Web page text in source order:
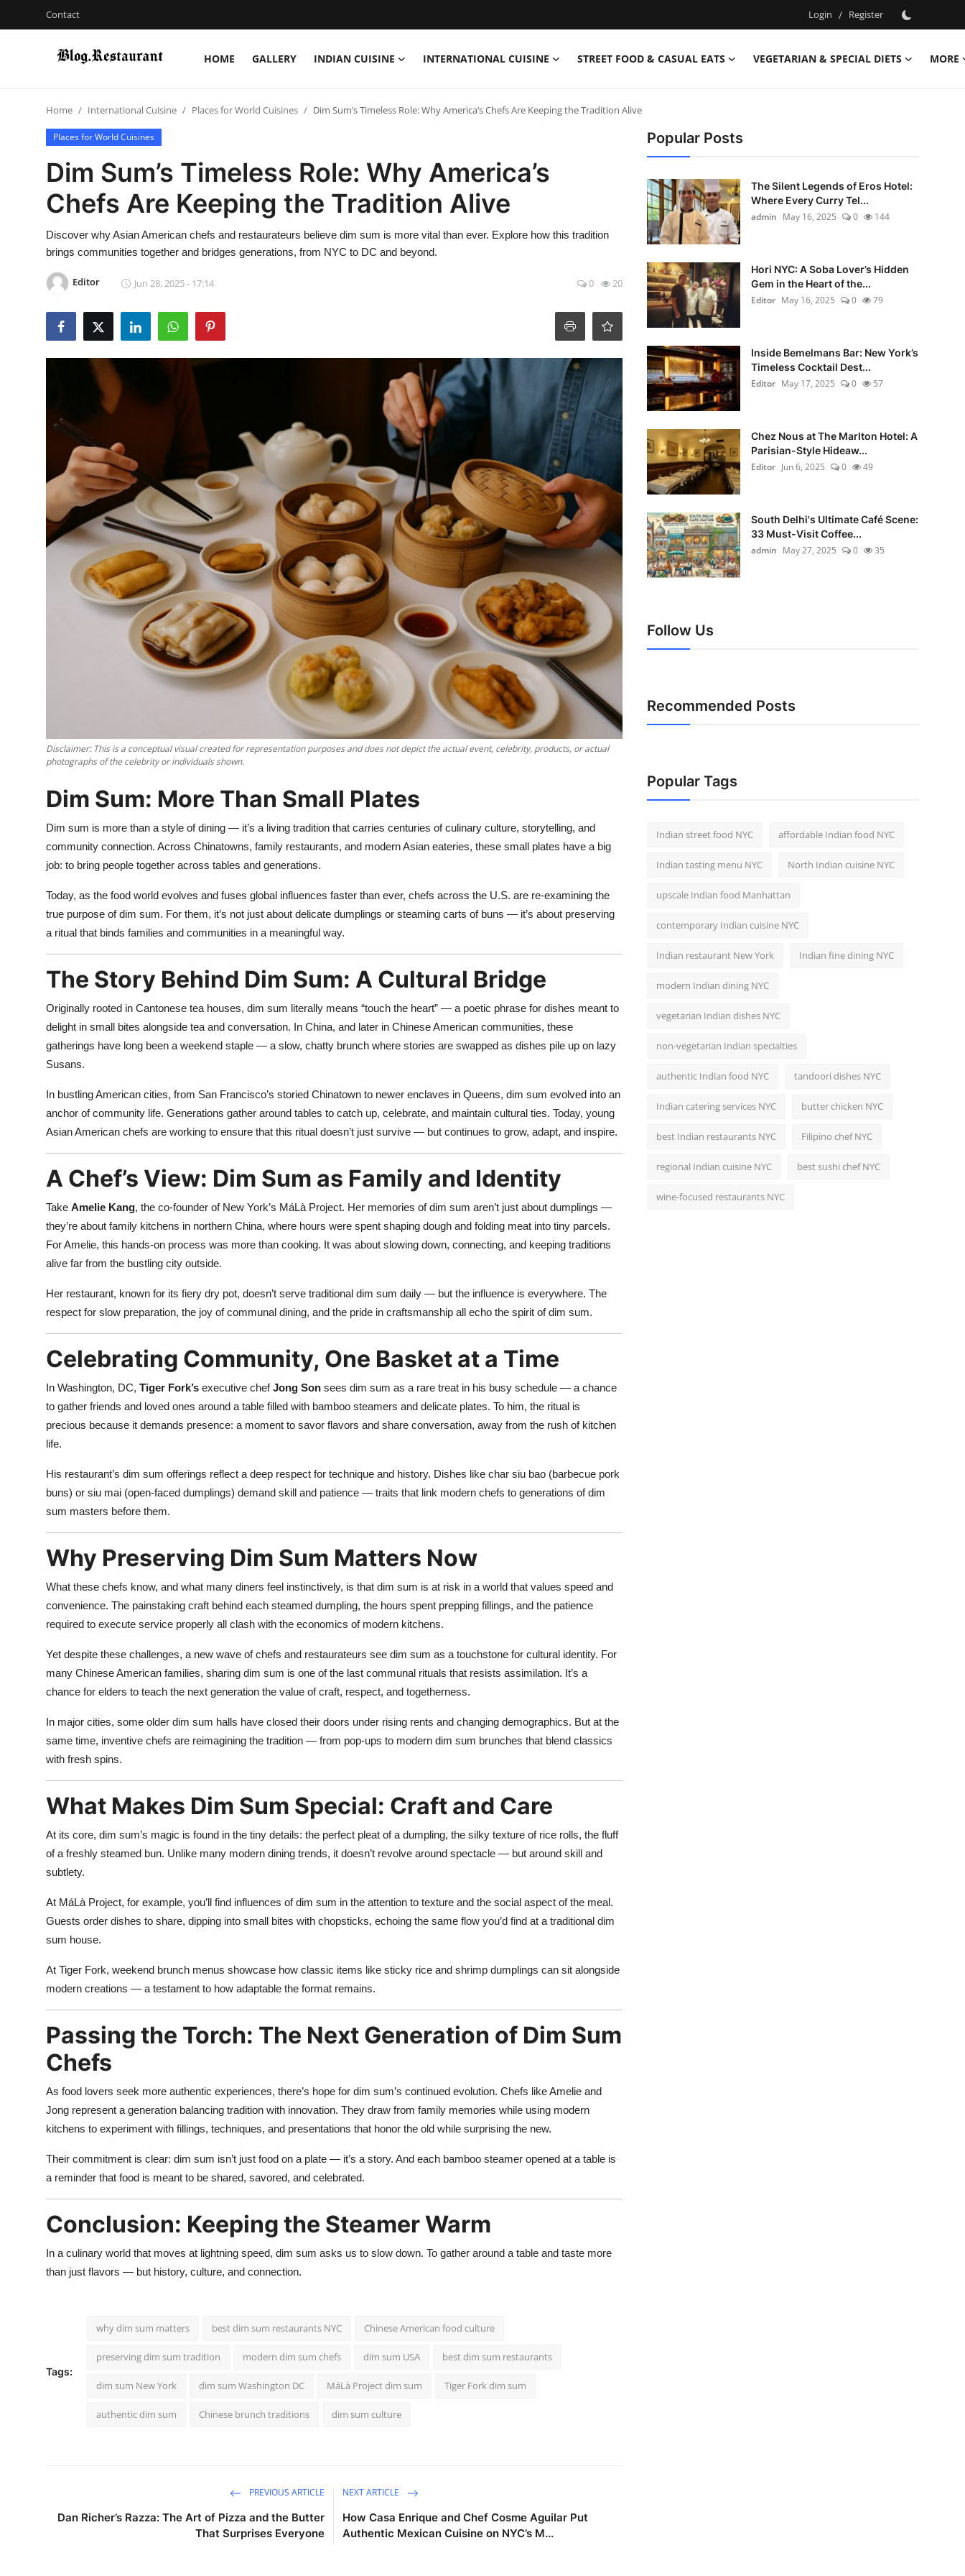
Contact Login / Register
HOME GALLERY INDIAN CUISINE INTERNATIONAL CUISINE STREET FOOD & CASUAL EATS VEGETARIAN & SPECIAL DIETS
MORE
Indian Cuisine
International Cuisine
Vegetarian & Special Diets
Premium Dining
Views & Ambiance
Time-Based Dining
Coffee & Tea
Alcoholic Beverages
Famous Establishments
South Delhi Vibes
Hip Student Hangouts
Newly Opended
Trending Spots
Home International Cuisine Places for World Cuisines Dim Sum’s Timeless Role: Why America’s Chefs Are Keeping the Tradition Alive
Places for World Cuisines
Dim Sum’s Timeless Role: Why America’s
Chefs Are Keeping the Tradition Alive
Discover why Asian American chefs and restaurateurs believe dim sum is more vital than ever. Explore how this tradition
brings communities together and bridges generations, from NYC to DC and beyond.
Editor Jun 28, 2025 - 17:14 0 20
Disclaimer: This is a conceptual visual created for representation purposes and does not depict the actual event, celebrity, products, or actual
photographs of the celebrity or individuals shown.
Dim Sum: More Than Small Plates
Dim sum is more than a style of dining — it’s a living tradition that carries centuries of culinary culture, storytelling, and
community connection. Across Chinatowns, family restaurants, and modern Asian eateries, these small plates have a big
job: to bring people together across tables and generations.
Today, as the food world evolves and fuses global influences faster than ever, chefs across the U.S. are re-examining the
true purpose of dim sum. For them, it’s not just about delicate dumplings or steaming carts of buns — it’s about preserving
a ritual that binds families and communities in a meaningful way.
The Story Behind Dim Sum: A Cultural Bridge
Originally rooted in Cantonese tea houses, dim sum literally means “touch the heart” — a poetic phrase for dishes meant to
delight in small bites alongside tea and conversation. In China, and later in Chinese American communities, these
gatherings have long been a weekend staple — a slow, chatty brunch where stories are swapped as dishes pile up on lazy
Susans.
In bustling American cities, from San Francisco’s storied Chinatown to newer enclaves in Queens, dim sum evolved into an
anchor of community life. Generations gather around tables to catch up, celebrate, and maintain cultural ties. Today, young
Asian American chefs are working to ensure that this ritual doesn’t just survive — but continues to grow, adapt, and inspire.
A Chef’s View: Dim Sum as Family and Identity
Take Amelie Kang, the co-founder of New York’s MáLà Project. Her memories of dim sum aren’t just about dumplings —
they’re about family kitchens in northern China, where hours were spent shaping dough and folding meat into tiny parcels.
For Amelie, this hands-on process was more than cooking. It was about slowing down, connecting, and keeping traditions
alive far from the bustling city outside.
Her restaurant, known for its fiery dry pot, doesn’t serve traditional dim sum daily — but the influence is everywhere. The
respect for slow preparation, the joy of communal dining, and the pride in craftsmanship all echo the spirit of dim sum.
Celebrating Community, One Basket at a Time
In Washington, DC, Tiger Fork’s executive chefJong Son sees dim sum as a rare treat in his busy schedule — a chance
to gather friends and loved ones around a table filled with bamboo steamers and delicate plates. To him, the ritual is
precious because it demands presence: a moment to savor flavors and share conversation, away from the rush of kitchen
life.
His restaurant’s dim sum offerings reflect a deep respect for technique and history. Dishes like char siu bao (barbecue pork
buns) or siu mai (open-faced dumplings) demand skill and patience — traits that link modern chefs to generations of dim
sum masters before them.
Why Preserving Dim Sum Matters Now
What these chefs know, and what many diners feel instinctively, is that dim sum is at risk in a world that values speed and
convenience. The painstaking craft behind each steamed dumpling, the hours spent prepping fillings, and the patience
required to execute service properly all clash with the economics of modern kitchens.
Yet despite these challenges, a new wave of chefs and restaurateurs see dim sum as a touchstone for cultural identity. For
many Chinese American families, sharing dim sum is one of the last communal rituals that resists assimilation. It’s a
chance for elders to teach the next generation the value of craft, respect, and togetherness.
In major cities, some older dim sum halls have closed their doors under rising rents and changing demographics. But at the
same time, inventive chefs are reimagining the tradition — from pop-ups to modern dim sum brunches that blend classics
with fresh spins.
What Makes Dim Sum Special: Craft and Care
At its core, dim sum’s magic is found in the tiny details: the perfect pleat of a dumpling, the silky texture of rice rolls, the fluff
of a freshly steamed bun. Unlike many modern dining trends, it doesn’t revolve around spectacle — but around skill and
subtlety.
At MáLà Project, for example, you’ll find influences of dim sum in the attention to texture and the social aspect of the meal.
Guests order dishes to share, dipping into small bites with chopsticks, echoing the same flow you’d find at a traditional dim
sum house.
At Tiger Fork, weekend brunch menus showcase how classic items like sticky rice and shrimp dumplings can sit alongside
modern creations — a testament to how adaptable the format remains.
Passing the Torch: The Next Generation of Dim Sum
Chefs
As food lovers seek more authentic experiences, there’s hope for dim sum’s continued evolution. Chefs like Amelie and
Jong represent a generation balancing tradition with innovation. They draw from family memories while using modern
kitchens to experiment with fillings, techniques, and presentations that honor the old while surprising the new.
Their commitment is clear: dim sum isn’t just food on a plate — it’s a story. And each bamboo steamer opened at a table is
a reminder that food is meant to be shared, savored, and celebrated.
Conclusion: Keeping the Steamer Warm
In a culinary world that moves at lightning speed, dim sum asks us to slow down. To gather around a table and taste more
than just flavors — but history, culture, and connection.
Tags:
why dim sum matters best dim sum restaurants NYC Chinese American food culture
preserving dim sum tradition modern dim sum chefs dim sum USA best dim sum restaurants
dim sum New York dim sum Washington DC MáLà Project dim sum Tiger Fork dim sum
authentic dim sum Chinese brunch traditions dim sum culture
PREVIOUS ARTICLE
Dan Richer’s Razza: The Art of Pizza and the Butter
That Surprises Everyone
NEXT ARTICLE
How Casa Enrique and Chef Cosme Aguilar Put
Authentic Mexican Cuisine on NYC’s M...
Popular Posts
The Silent Legends of Eros Hotel:
Where Every Curry Tel...
admin May 16, 2025 0 144
Hori NYC: A Soba Lover’s Hidden
Gem in the Heart of the...
Editor May 16, 2025 0 79
Inside Bemelmans Bar: New York’s
Timeless Cocktail Dest...
Editor May 17, 2025 0 57
Chez Nous at The Marlton Hotel: A
Parisian-Style Hideaw...
Editor Jun 6, 2025 0 49
South Delhi's Ultimate Café Scene:
33 Must-Visit Coffee...
admin May 27, 2025 0 35
Follow Us
Recommended Posts
Popular Tags
Indian street food NYC affordable Indian food NYC
Indian tasting menu NYC North Indian cuisine NYC
upscale Indian food Manhattan
contemporary Indian cuisine NYC
Indian restaurant New York Indian fine dining NYC
modern Indian dining NYC
vegetarian Indian dishes NYC
non-vegetarian Indian specialties
authentic Indian food NYC tandoori dishes NYC
Indian catering services NYC butter chicken NYC
best Indian restaurants NYC Filipino chef NYC
regional Indian cuisine NYC best sushi chef NYC
wine-focused restaurants NYC